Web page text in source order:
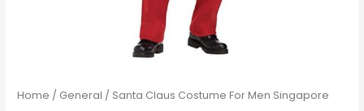
Home / General / Santa Claus Costume For Men Singapore